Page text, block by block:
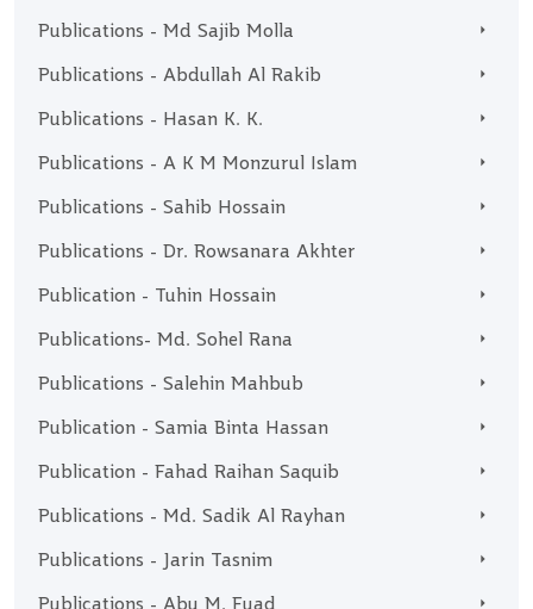
Publications - Md Sajib Molla
Publications - Abdullah Al Rakib
Publications - Hasan K. K.
Publications - A K M Monzurul Islam
Publications - Sahib Hossain
Publications - Dr. Rowsanara Akhter
Publication - Tuhin Hossain
Publications- Md. Sohel Rana
Publications - Salehin Mahbub
Publication - Samia Binta Hassan
Publication - Fahad Raihan Saquib
Publications - Md. Sadik Al Rayhan
Publications - Jarin Tasnim
Publications - Abu M. Fuad